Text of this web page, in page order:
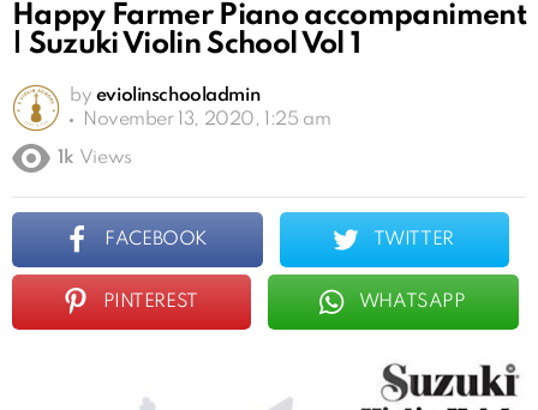
Happy Farmer Piano accompaniment
| Suzuki Violin School Vol 1
by eviolinschooladmin
November 13, 2020, 1:25 am
1k Views
FACEBOOK TWITTER
PINTEREST WHATSAPP